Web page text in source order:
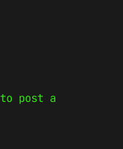
to post a